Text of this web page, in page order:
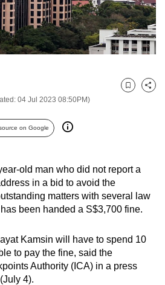
04 Jul 2023 08:50PM)
Bookmark
Share
on Google
old man who did not report a
in a bid to avoid the
matters with several law
been handed a S$3,700 fine.
Kamsin will have to spend 10
to pay the fine, said the
Authority (ICA) in a press
4).